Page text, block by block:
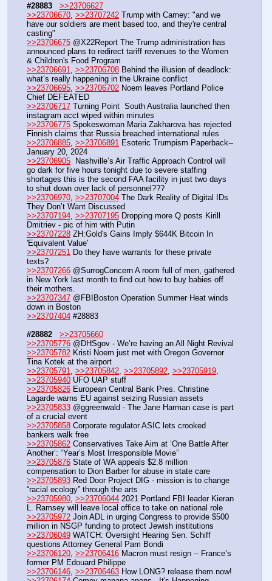
#28883
>>23706627
>>23706670 >>23707242 Trump with Carney: "and we
have our soldiers are merit based too, and they're central
casting"
>>23706675 @X22Report The Trump administration has
announced plans to redirect tariff revenues to the Women
& Children's Food Program
>>23706691
>>23706708 Behind the illusion of deadlock:
what’s really happening in the Ukraine conflict
>>23706695 >>23706702 Noem leaves Portland Police
Chief DEFEATED
>>23706717 Turning Point  South Australia launched then
instagram acct wiped within minutes
>>23706775 Spokeswoman Maria Zakharova has rejected
Finnish claims that Russia breached international rules
>>23706885 >>23706891 Esoteric Trumpism Paperback--
January 20, 2024
>>23706905
  Nashville’s Air Traffic Approach Control will
go dark for five hours tonight due to severe staffing
shortages this is the second FAA facility in just two days
to shut down over lack of personnel???
>>23706970 >>23707004 The Dark Reality of Digital IDs
They Don’t Want Discussed
>>23707194 >>23707195 Dropping more Q posts Kirill
Dmitriev - pic of him with Putin
>>23707228 ZH:Gold's Gains Imply $644K Bitcoin In
'Equivalent Value'
>>23707251 Do they have warrants for these private
texts?
>>23707266 @SurrogConcern A room full of men, gathered
in New York last month to find out how to buy babies off
their mothers.
>>23707347 @FBIBoston Operation Summer Heat winds
down in Boston
>>23707404 #28883
#28882
>>23705660
>>23705776 @DHSgov - We’re having an All Night Revival
>>23705782 Kristi Noem just met with Oregon Governor
Tina Kotek at the airport
>>23705791
>>23705842 >>23705892 >>23705919
>>23705940 UFO UAP stuff
>>23705826 European Central Bank Pres. Christine
Lagarde warns EU against seizing Russian assets
>>23705833 @ggreenwald - The Jane Harman case is part
of a crucial event
>>23705858 Corporate regulator ASIC lets crooked
bankers walk free
>>23705862 Conservatives Take Aim at ‘One Battle After
Another’: “Year’s Most Irresponsible Movie”
>>23705876 State of WA appeals $2.8 million
compensation to Dion Barber for abuse in state care
>>23705893 Red Door Project DIG - mission is to change
“racial ecology” through the arts
>>23705980 >>23706044 2021 Portland FBI leader Kieran
L. Ramsey will leave local office to take on national role
>>23705972 Join ADL in urging Congress to provide $500
million in NSGP funding to protect Jewish institutions
>>23706049 WATCH: Oversight Hearing Sen. Schiff
questions Attorney General Pam Bondi
>>23706120 >>23706416 Macron must resign -- France’s
former PM Edouard Philippe
>>23706146 >>23706463 How LONG? release them now!